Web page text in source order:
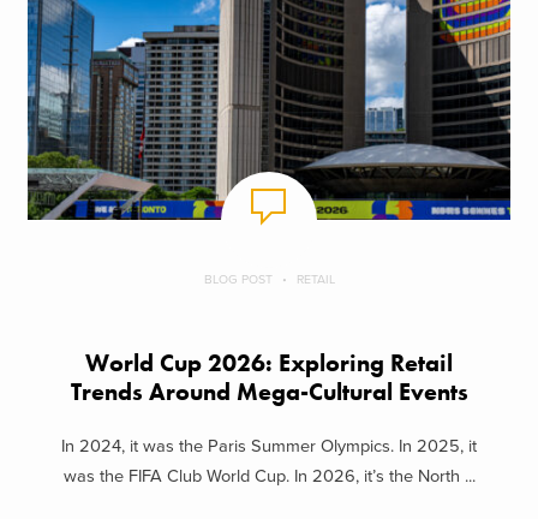
BLOG POST RETAIL
World Cup 2026: Exploring Retail
Trends Around Mega-Cultural Events
In 2024, it was the Paris Summer Olympics. In 2025, it
was the FIFA Club World Cup. In 2026, it’s the North ...